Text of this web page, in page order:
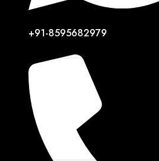
+91-8595682979